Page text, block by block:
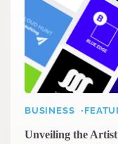
BUSINESS
Unveiling the